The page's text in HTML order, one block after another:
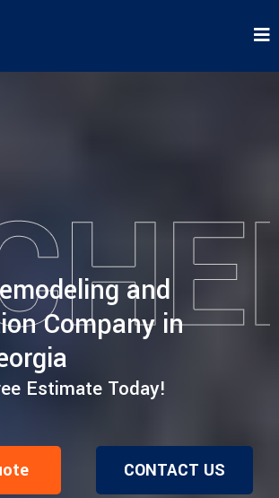
and
Company in
Estimate Today!
Quote CONTACT US